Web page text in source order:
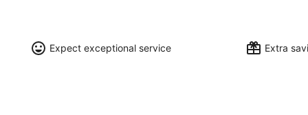
Expect exceptional service Extra